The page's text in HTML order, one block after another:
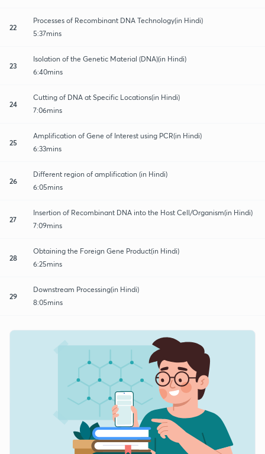
22
Processes of Recombinant DNA Technology(in Hindi)
5:37mins
23
Isolation of the Genetic Material (DNA)(in Hindi)
6:40mins
24
Cutting of DNA at Specific Locations(in Hindi)
7:06mins
25
Amplification of Gene of Interest using PCR(in Hindi)
6:33mins
26
Different region of amplification (in Hindi)
6:05mins
27
Insertion of Recombinant DNA into the Host Cell/Organism(in Hindi)
7:09mins
28
Obtaining the Foreign Gene Product(in Hindi)
6:25mins
29
Downstream Processing(in Hindi)
8:05mins